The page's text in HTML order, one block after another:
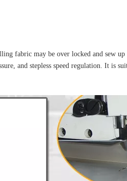
fabric may be over locked and sew up
and stepless speed regulation. It is